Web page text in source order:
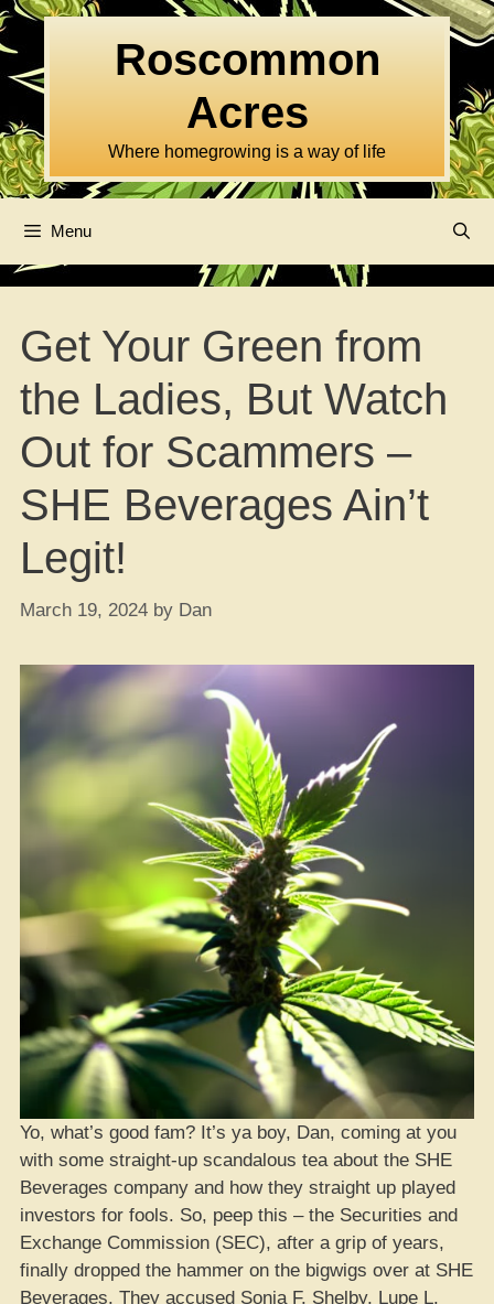
Skip
to
content
Roscommon
Acres
Where homegrowing is a way of life
Menu
Get Your Green from
the Ladies, But Watch
Out for Scammers –
SHE Beverages Ain’t
Legit!
March 19, 2024 by Dan
Yo, what’s good fam? It’s ya boy, Dan, coming at you
with some straight-up scandalous tea about the SHE
Beverages company and how they straight up played
investors for fools. So, peep this – the Securities and
Exchange Commission (SEC), after a grip of years,
finally dropped the hammer on the bigwigs over at SHE
Beverages. They accused Sonja F. Shelby, Lupe L.